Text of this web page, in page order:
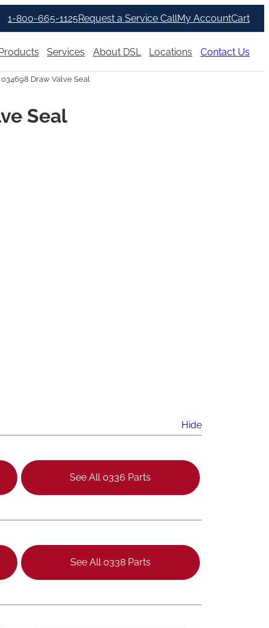
1-800-665-1125Request a Service CallMy AccountCart
Services About DSL Locations Contact Us
Draw Valve Seal
Seal
Hide
See All 0336 Parts
See All 0338 Parts